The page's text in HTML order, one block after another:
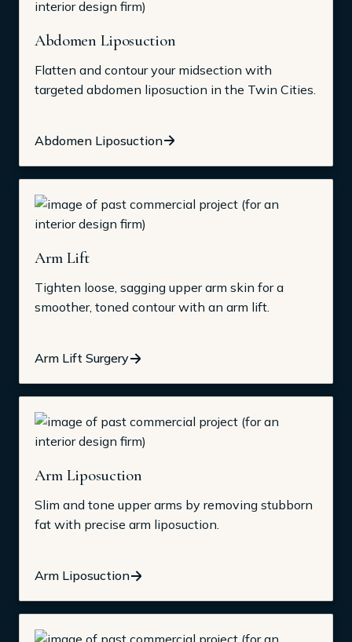
Abdomen Liposuction
Flatten and contour your midsection with
targeted abdomen liposuction in the Twin Cities.
Abdomen Liposuction
Arm Lift
Tighten loose, sagging upper arm skin for a
smoother, toned contour with an arm lift.
Arm Lift Surgery
Arm Liposuction
Slim and tone upper arms by removing stubborn
fat with precise arm liposuction.
Arm Liposuction